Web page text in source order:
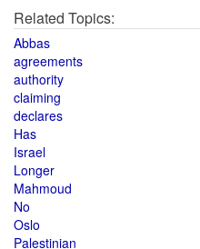
Related Topics:
Abbas
agreements
authority
claiming
declares
Has
Israel
Longer
Mahmoud
No
Oslo
Palestinian